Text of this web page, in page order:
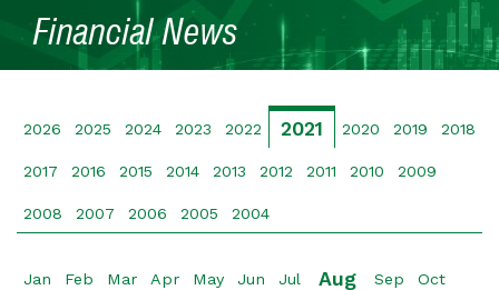
Financial News
2026 2025 2024 2023 2022 2021 2020 2019 2018
2017 2016 2015 2014 2013 2012 2011 2010 2009
2008 2007 2006 2005 2004
Jan Feb Mar Apr May Jun Jul Aug Sep Oct